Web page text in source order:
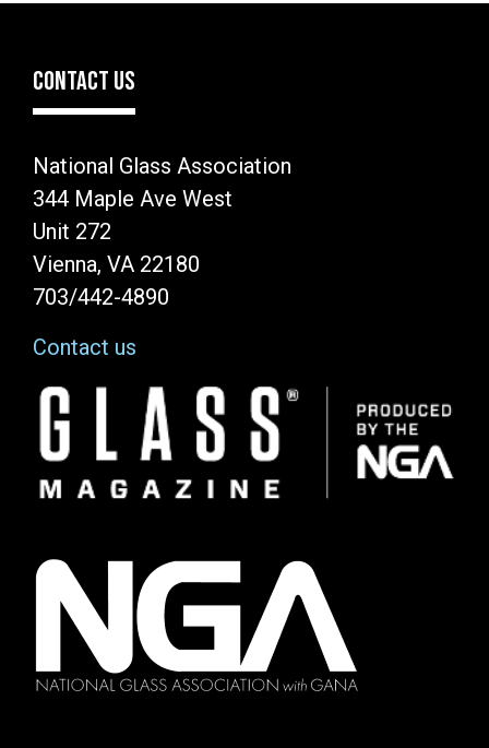
CONTACT US
National Glass Association
344 Maple Ave West
Unit 272
Vienna, VA 22180
703/442-4890
Contact us
Image